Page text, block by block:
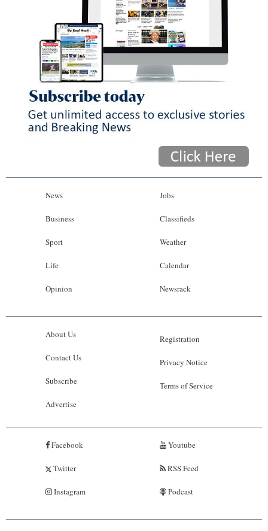
News
Business
Sport
Life
Opinion
Jobs
Classifieds
Weather
Calendar
Newsrack
About Us
Contact Us
Subscribe
Advertise
Registration
Privacy Notice
Terms of Service
Facebook
Twitter
Instagram
Youtube
RSS Feed
Podcast